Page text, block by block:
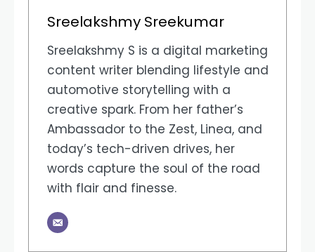
Sreelakshmy Sreekumar
Sreelakshmy S is a digital marketing
content writer blending lifestyle and
automotive storytelling with a
creative spark. From her father’s
Ambassador to the Zest, Linea, and
today’s tech-driven drives, her
words capture the soul of the road
with flair and finesse.